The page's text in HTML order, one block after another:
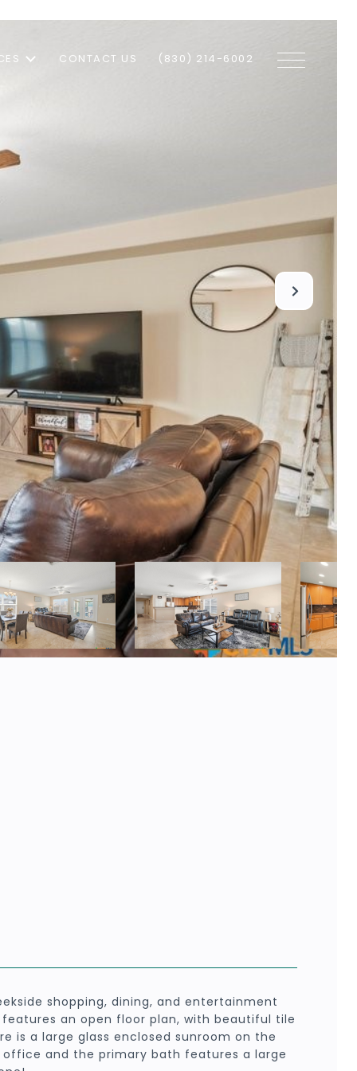
CONTACT US (830) 214-6002
shopping, dining, and entertainment
an open floor plan, with beautiful tile
is a large glass enclosed sunroom on the
and the primary bath features a large